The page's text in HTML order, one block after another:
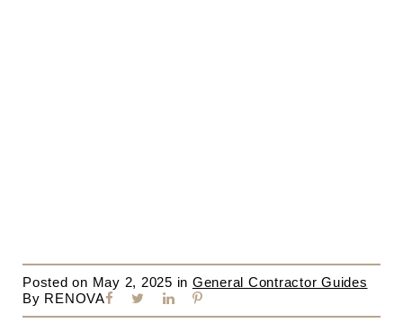
Posted on May 2, 2025 in General Contractor Guides
By RENOVA